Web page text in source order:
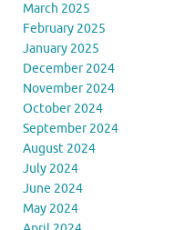
March 2025
February 2025
January 2025
December 2024
November 2024
October 2024
September 2024
August 2024
July 2024
June 2024
May 2024